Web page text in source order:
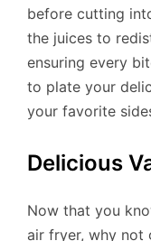
before cutting
the juices to
ensuring every
to plate your
your favorite
Delicious
Now that you
air fryer, why not